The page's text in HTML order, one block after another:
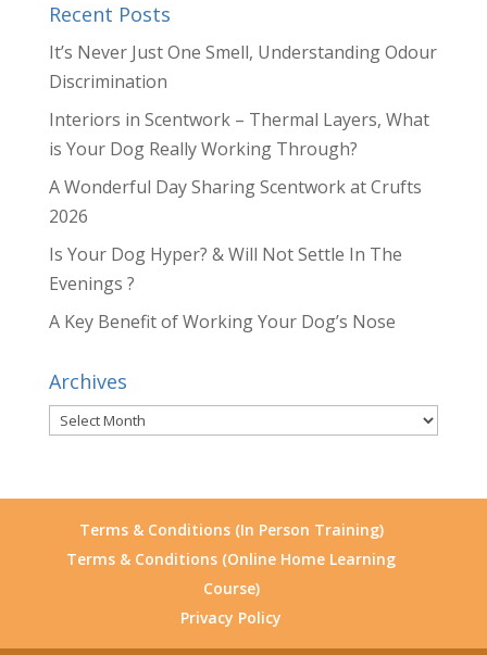
Recent Posts
It’s Never Just One Smell, Understanding Odour
Discrimination
Interiors in Scentwork – Thermal Layers, What
is Your Dog Really Working Through?
A Wonderful Day Sharing Scentwork at Crufts
2026
Is Your Dog Hyper? & Will Not Settle In The
Evenings ?
A Key Benefit of Working Your Dog’s Nose
Archives
Archives
Terms & Conditions (In Person Training)
Terms & Conditions (Online Home Learning
Course)
Privacy Policy